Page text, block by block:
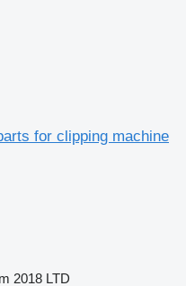
for clipping machine
2018 LTD